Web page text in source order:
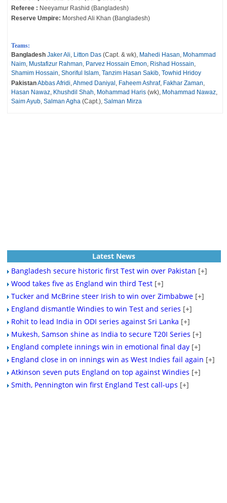
Referee : Neeyamur Rashid (Bangladesh)
Reserve Umpire: Morshed Ali Khan (Bangladesh)
Teams:
Bangladesh Jaker Ali, Litton Das(Capt. & wk), Mahedi Hasan, Mohammad
Naim, Mustafizur Rahman, Parvez Hossain Emon, Rishad Hossain,
Shamim Hossain, Shoriful Islam, Tanzim Hasan Sakib, Towhid Hridoy
PakistanAbbas Afridi,Ahmed Daniyal , Faheem Ashraf, Fakhar Zaman,
Hasan Nawaz, Khushdil Shah, Mohammad Haris(wk), Mohammad Nawaz,
Saim Ayub, Salman Agha(Capt.), Salman Mirza
Latest News
Bangladesh secure historic first Test win over Pakistan [+]
Wood takes five as England win third Test [+]
Tucker and McBrine steer Irish to win over Zimbabwe [+]
England dismantle Windies to win Test and series [+]
Rohit to lead India in ODI series against Sri Lanka [+]
Mukesh, Samson shine as India to secure T20I Series [+]
England complete innings win in emotional final day [+]
England close in on innings win as West Indies fail again [+]
Atkinson seven puts England on top against Windies [+]
Smith, Pennington win first England Test call-ups [+]